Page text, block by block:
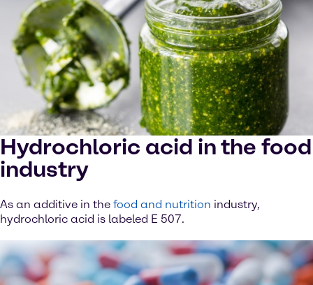
Hydrochloric acid in the food
industry
As an additive in the food and nutrition industry,
hydrochloric acid is labeled E 507.